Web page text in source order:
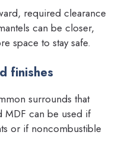
required clearance
can be closer,
space to stay safe.
finishes
surrounds that
MDF can be used if
or if noncombustible